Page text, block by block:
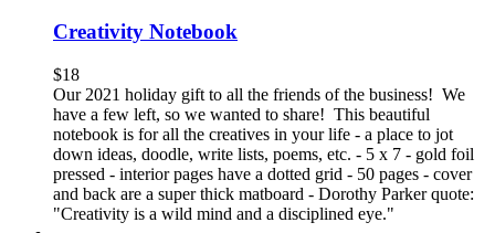
Creativity Notebook
$18
Our 2021 holiday gift to all the friends of the business! We
have a few left, so we wanted to share! This beautiful
notebook is for all the creatives in your life - a place to jot
down ideas, doodle, write lists, poems, etc. - 5 x 7 - gold foil
pressed - interior pages have a dotted grid - 50 pages - cover
and back are a super thick matboard - Dorothy Parker quote:
"Creativity is a wild mind and a disciplined eye."